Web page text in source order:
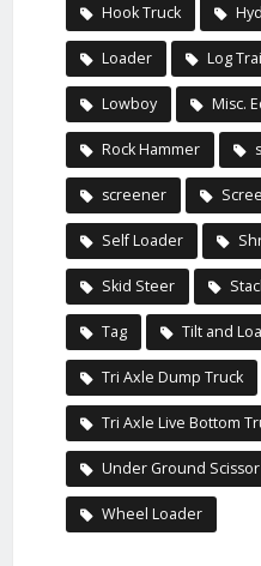
Hook Truck
Loader Log
Lowboy Misc.
Rock Hammer
screener
Self Loader
Skid Steer
Tag Tilt and
Tri Axle Dump Truck
Tri Axle Live Bottom
Under Ground
Wheel Loader